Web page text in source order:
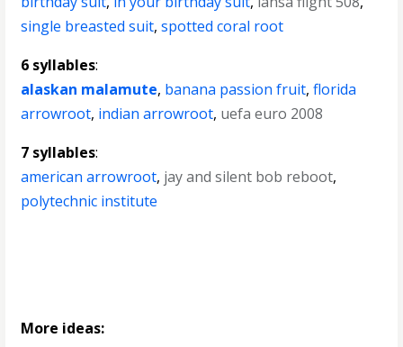
single breasted suit,spotted coral root
6 syllables:
alaskan malamute, banana passion fruit,florida
arrowroot, indian arrowroot, uefa euro 2008
7 syllables:
american arrowroot, jay and silent bob reboot,
polytechnic institute
More ideas: